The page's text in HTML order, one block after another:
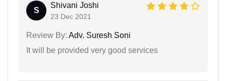
S
Shivani Joshi
23 Dec 2021
Review By: Adv. Suresh Soni
It will be provided very good services